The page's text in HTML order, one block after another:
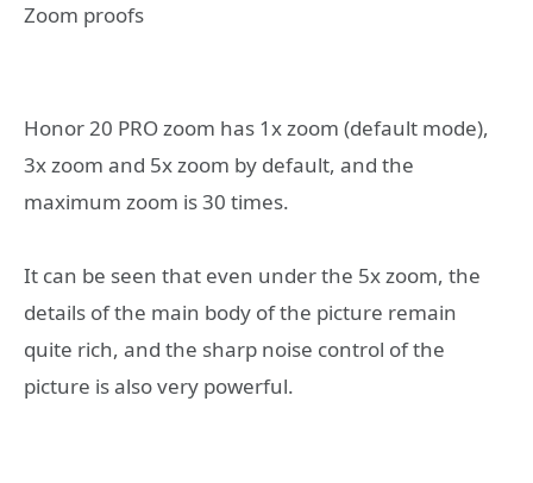
Zoom proofs
Honor 20 PRO zoom has 1x zoom (default mode),
3x zoom and 5x zoom by default, and the
maximum zoom is 30 times.
It can be seen that even under the 5x zoom, the
details of the main body of the picture remain
quite rich, and the sharp noise control of the
picture is also very powerful.